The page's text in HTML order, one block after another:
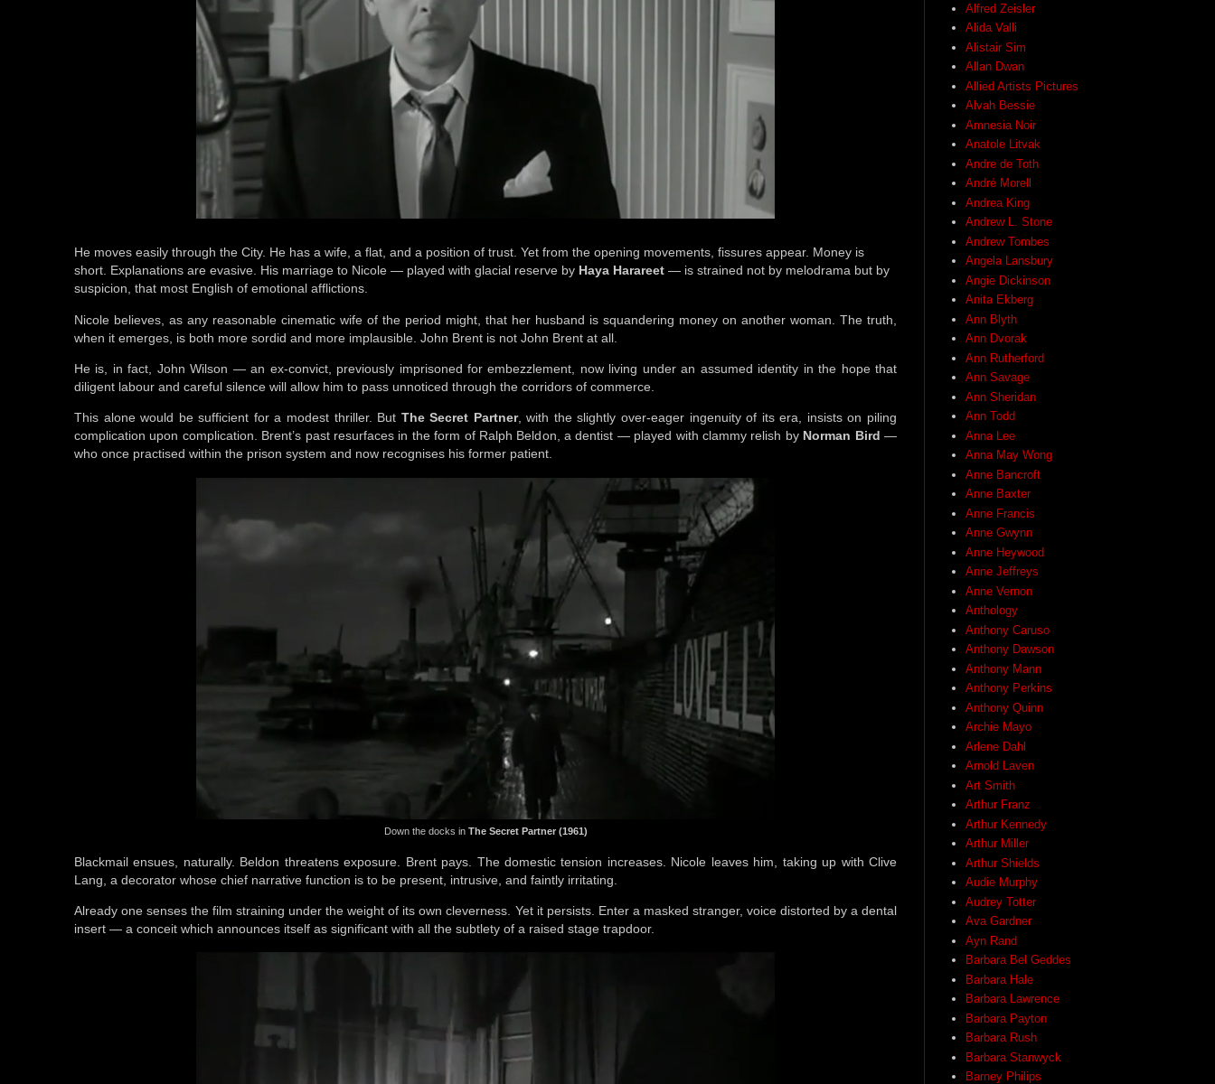
He moves easily through the City. He has a wife, a flat, and a position of trust. Yet from the opening movements, fissures appear. Money is
short. Explanations are evasive. His marriage to Nicole — played with glacial reserve by Haya Harareet — is strained not by melodrama but by
suspicion, that most English of emotional afflictions.
Nicole believes, as any reasonable cinematic wife of the period might, that her husband is squandering money on another woman. The truth,
when it emerges, is both more sordid and more implausible. John Brent is not John Brent at all.
He is, in fact, John Wilson — an ex-convict, previously imprisoned for embezzlement, now living under an assumed identity in the hope that
diligent labour and careful silence will allow him to pass unnoticed through the corridors of commerce.
This alone would be sufficient for a modest thriller. But The Secret Partner, with the slightly over-eager ingenuity of its era, insists on piling
complication upon complication. Brent’s past resurfaces in the form of Ralph Beldon, a dentist — played with clammy relish by Norman Bird —
who once practised within the prison system and now recognises his former patient.
Down the docks in The Secret Partner (1961)
Blackmail ensues, naturally. Beldon threatens exposure. Brent pays. The domestic tension increases. Nicole leaves him, taking up with Clive
Lang, a decorator whose chief narrative function is to be present, intrusive, and faintly irritating.
Already one senses the film straining under the weight of its own cleverness. Yet it persists. Enter a masked stranger, voice distorted by a dental
insert — a conceit which announces itself as significant with all the subtlety of a raised stage trapdoor.
Alfred Zeisler
Alida Valli
Alistair Sim
Allan Dwan
Allied Artists Pictures
Alvah Bessie
Amnesia Noir
Anatole Litvak
Andre de Toth
André Morell
Andrea King
Andrew L. Stone
Andrew Tombes
Angela Lansbury
Angie Dickinson
Anita Ekberg
Ann Blyth
Ann Dvorak
Ann Rutherford
Ann Savage
Ann Sheridan
Ann Todd
Anna Lee
Anna May Wong
Anne Bancroft
Anne Baxter
Anne Francis
Anne Gwynn
Anne Heywood
Anne Jeffreys
Anne Vernon
Anthology
Anthony Caruso
Anthony Dawson
Anthony Mann
Anthony Perkins
Anthony Quinn
Archie Mayo
Arlene Dahl
Arnold Laven
Art Smith
Arthur Franz
Arthur Kennedy
Arthur Miller
Arthur Shields
Audie Murphy
Audrey Totter
Ava Gardner
Ayn Rand
Barbara Bel Geddes
Barbara Hale
Barbara Lawrence
Barbara Payton
Barbara Rush
Barbara Stanwyck
Barney Philips